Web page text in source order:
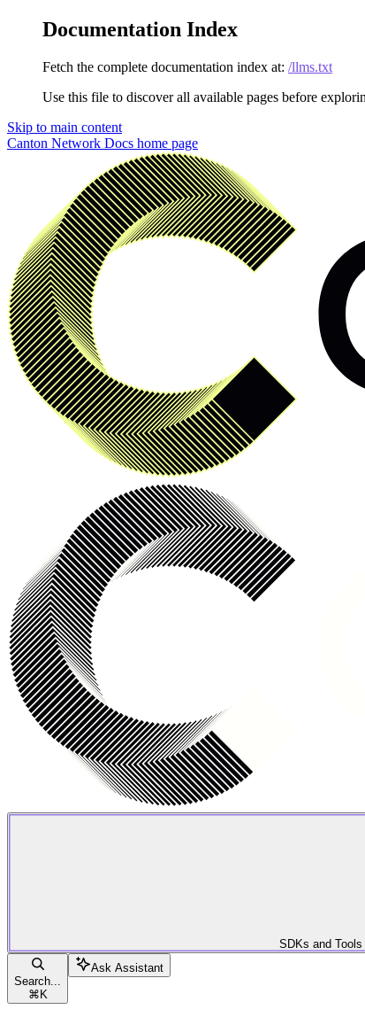
Documentation Index
Fetch the complete documentation index at: /llms.txt
Use this file to discover all available pages before
Skip to main content
Canton Network Docs home page
SDKs and Tools
Search...
⌘ K
Ask Assistant